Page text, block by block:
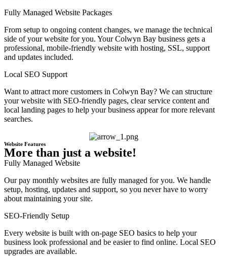
Fully Managed Website Packages
From setup to ongoing content changes, we manage the technical
side of your website for you. Your Colwyn Bay business gets a
professional, mobile-friendly website with hosting, SSL, support
and updates included.
Local SEO Support
Want to attract more customers in Colwyn Bay? We can structure
your website with SEO-friendly pages, clear service content and
local landing pages to help your business appear for more relevant
searches.
Website Features
More than just a website!
Fully Managed Website
Our pay monthly websites are fully managed for you. We handle
setup, hosting, updates and support, so you never have to worry
about maintaining your site.
SEO-Friendly Setup
Every website is built with on-page SEO basics to help your
business look professional and be easier to find online. Local SEO
upgrades are available.